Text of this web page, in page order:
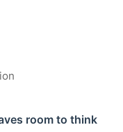
room to think